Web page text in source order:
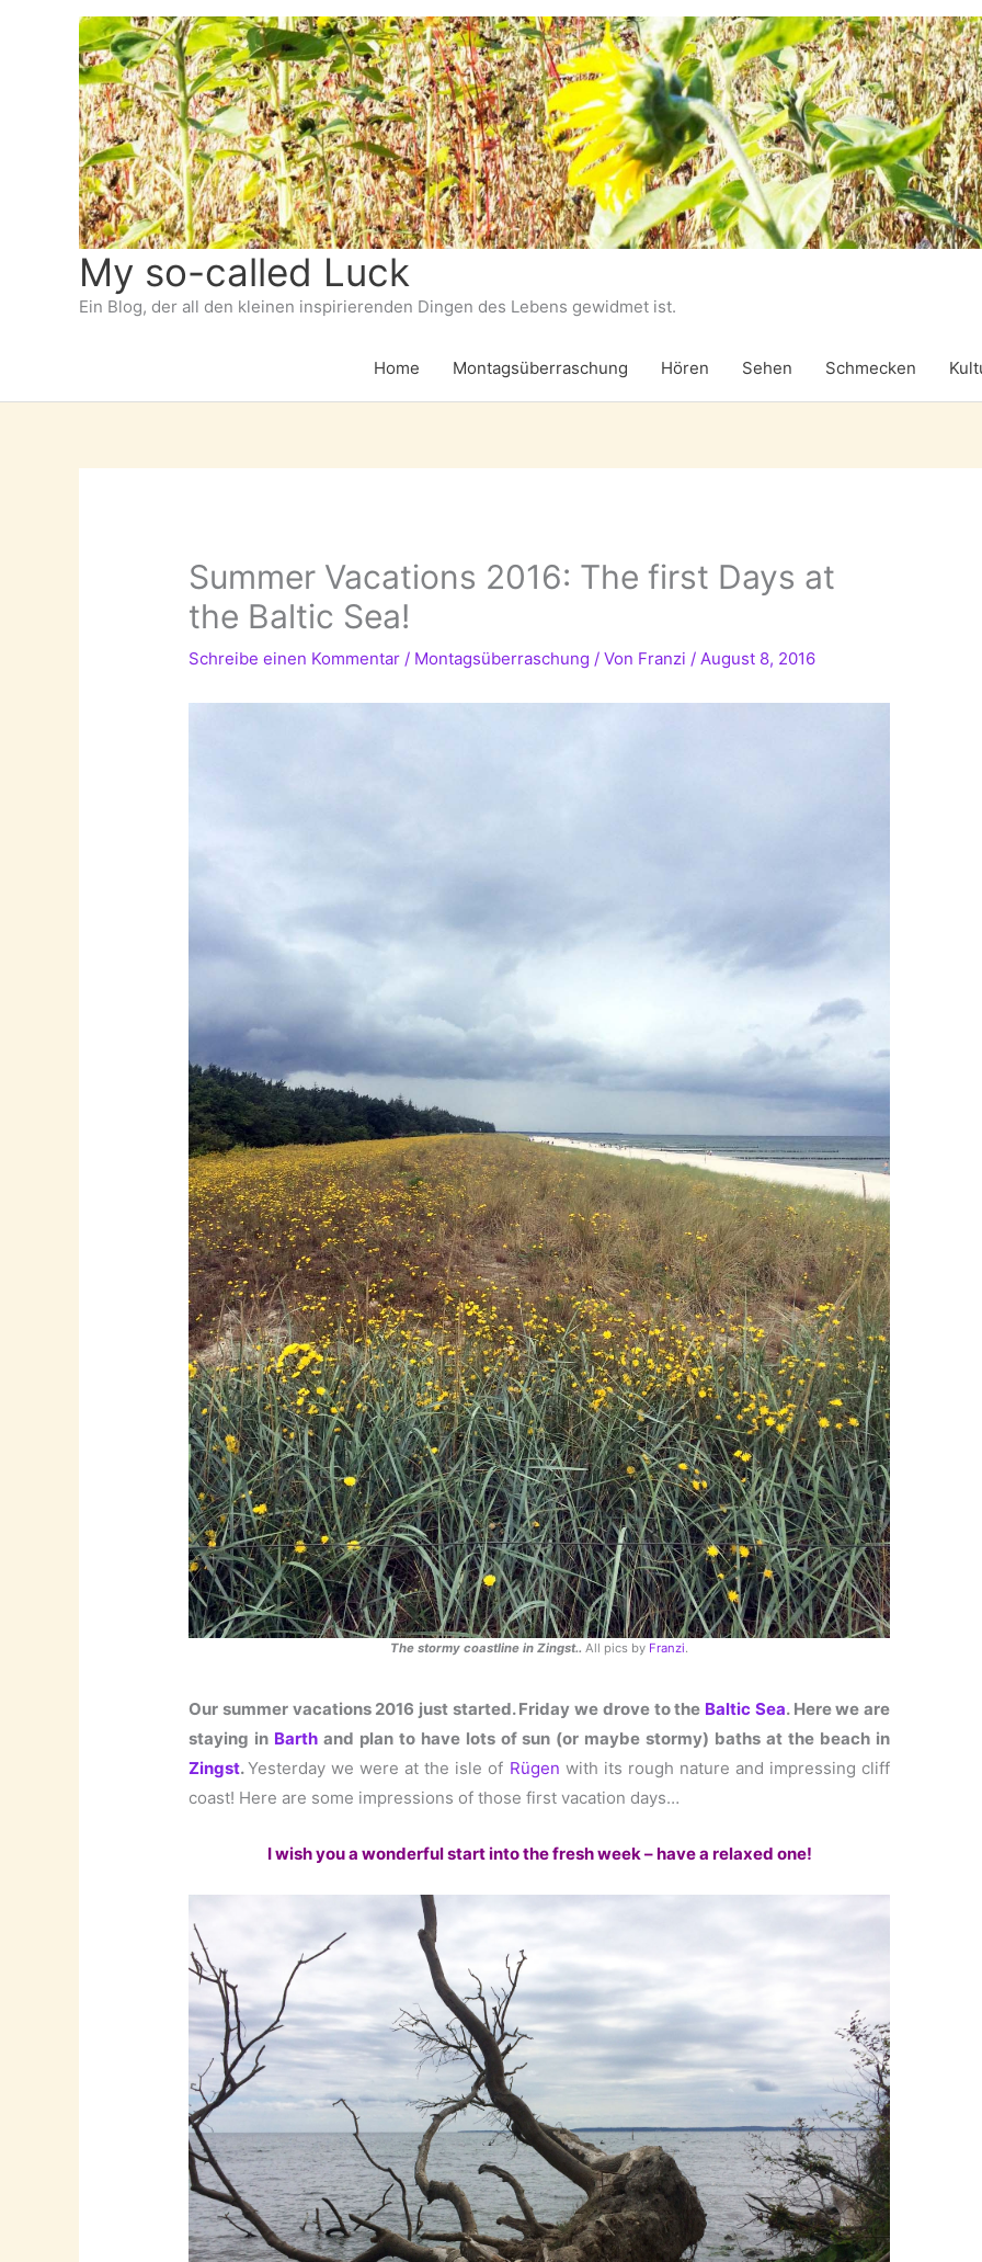
My so-called Luck
Ein Blog, der all den kleinen inspirierenden Dingen des Lebens gewidmet ist.
Home Montagsüberraschung Hören Sehen Schmecken
Summer Vacations 2016: The first Days at
the Baltic Sea!
Schreibe einen Kommentar / Montagsüberraschung / Von Franzi / August 8, 2016
The stormy coastline in Zingst.. All pics by Franzi.
Our summer vacations 2016 just started. Friday we drove to the Baltic Sea. Here we are
staying in Barthand plan to have lots of sun (or maybe stormy) baths at the beach in
Zingst.Yesterday we were at the isle of Rügen with its rough nature and impressing cliff
coast! Here are some impressions of those first vacation days…
I wish you a wonderful start into the fresh week – have a relaxed one!